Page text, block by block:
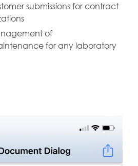
submissions for contract
of
for any laboratory